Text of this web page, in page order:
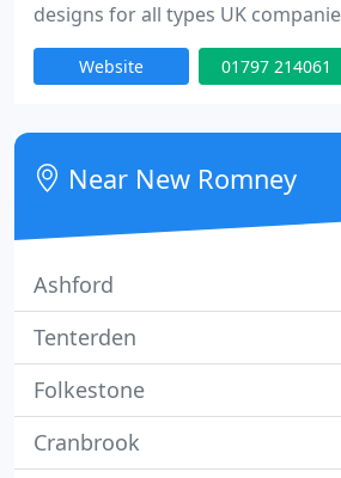
designs for all types UK
logos, stationery, brochures,
promotional literature, CD and
house photography is also
Website 01797 214061
Near New Romney
Ashford
Tenterden
Folkestone
Cranbrook